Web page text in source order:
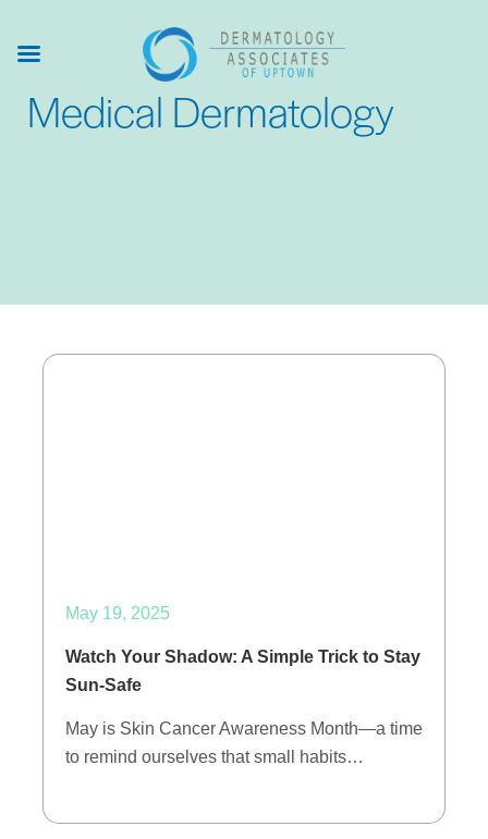
content
Medical Dermatology
May 19, 2025
Watch Your Shadow: A Simple Trick to Stay
Sun-Safe
May is Skin Cancer Awareness Month—a time
to remind ourselves that small habits…